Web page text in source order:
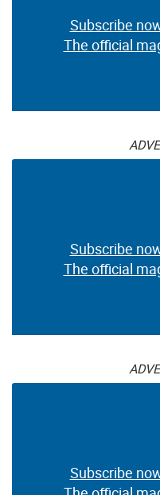
Subscribe
The official
Subscribe
The official
Subscribe